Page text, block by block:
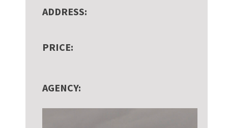
ADDRESS:
PRICE:
AGENCY: